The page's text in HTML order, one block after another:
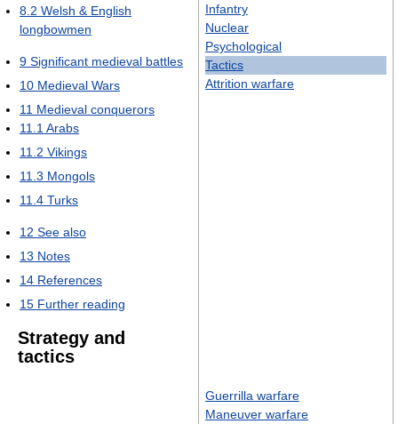
Infantry
Nuclear
Psychological
Tactics
Attrition warfare
Guerrilla warfare
Maneuver warfare
8.2 Welsh & English
longbowmen
9 Significant medieval battles
10 Medieval Wars
11 Medieval conquerors
11.1 Arabs
11.2 Vikings
11.3 Mongols
11.4 Turks
12 See also
13 Notes
14 References
15 Further reading
Strategy and
tactics